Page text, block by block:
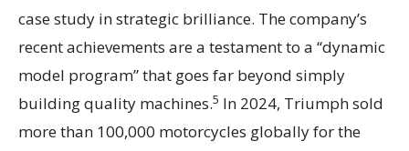
case study in strategic brilliance. The company’s
recent achievements are a testament to a “dynamic
model program” that goes far beyond simply
building quality machines.5 In 2024, Triumph sold
more than 100,000 motorcycles globally for the